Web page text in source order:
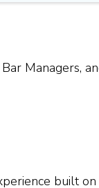
Managers,
built